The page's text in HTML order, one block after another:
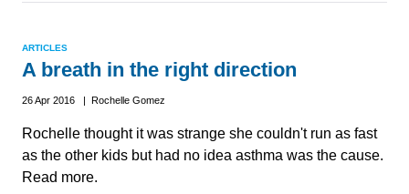
ARTICLES
A breath in the right direction
26 Apr 2016 | Rochelle Gomez
Rochelle thought it was strange she couldn't run as fast
as the other kids but had no idea asthma was the cause.
Read more.